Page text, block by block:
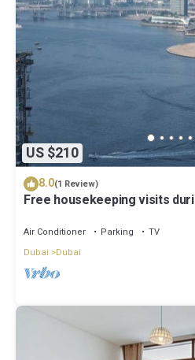
US $210
8.0(1 Review)
Free housekeeping visits
Stunning Views Sleeps 4
Air Conditioner Parking
TV
Dubai
Dubai